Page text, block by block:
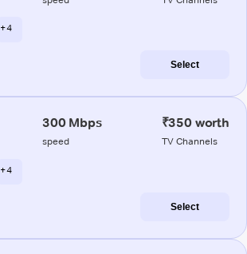
+ 4
Select
300 Mbps
speed
₹350 worth
TV Channels
+ 4
Select